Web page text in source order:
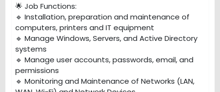
🌟 Job Functions:
🔹 Installation, preparation and maintenance of
computers, printers and IT equipment
🔹 Manage Windows, Servers, and Active Directory
systems
🔹 Manage user accounts, passwords, email, and
permissions
🔹 Monitoring and Maintenance of Networks (LAN,